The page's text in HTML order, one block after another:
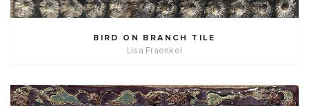
BIRD ON BRANCH TILE
Lisa Fraenkel